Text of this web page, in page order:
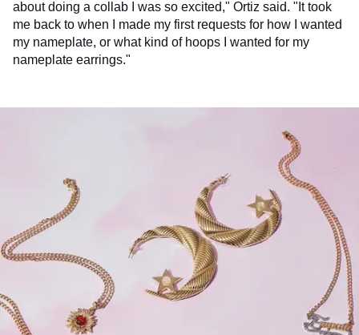
about doing a collab I was so excited," Ortiz said. "It took
me back to when I made my first requests for how I wanted
my nameplate, or what kind of hoops I wanted for my
nameplate earrings."